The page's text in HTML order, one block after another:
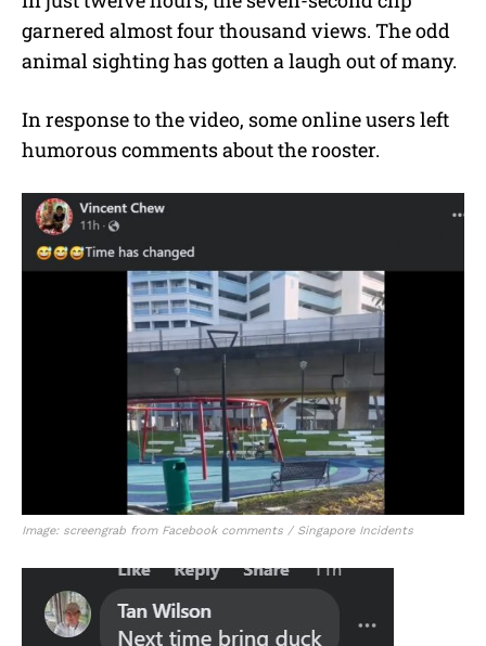
garnered almost four thousand views. The odd
animal sighting has gotten a laugh out of many.
In response to the video, some online users left
humorous comments about the rooster.
Image: screengrab from Facebook comments / Singapore Incidents